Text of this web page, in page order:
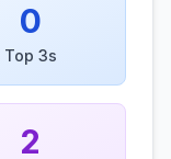
0
Top 3s
2